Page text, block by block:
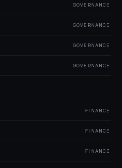
GOVERNANCE
GOVERNANCE
GOVERNANCE
GOVERNANCE
FINANCE
FINANCE
FINANCE